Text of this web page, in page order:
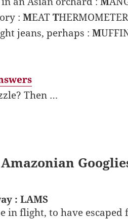
: MEATTHERMOMETER
jeans, perhaps : M
Then …
: LAMS
in flight, to have